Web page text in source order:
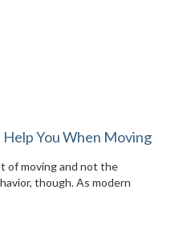
You When Moving
of moving and not the
though. As modern